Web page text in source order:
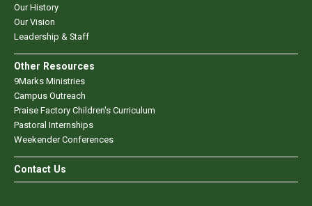
Our History
Our Vision
Leadership & Staff
Other Resources
9Marks Ministries
Campus Outreach
Praise Factory Children's Curriculum
Pastoral Internships
Weekender Conferences
Contact Us